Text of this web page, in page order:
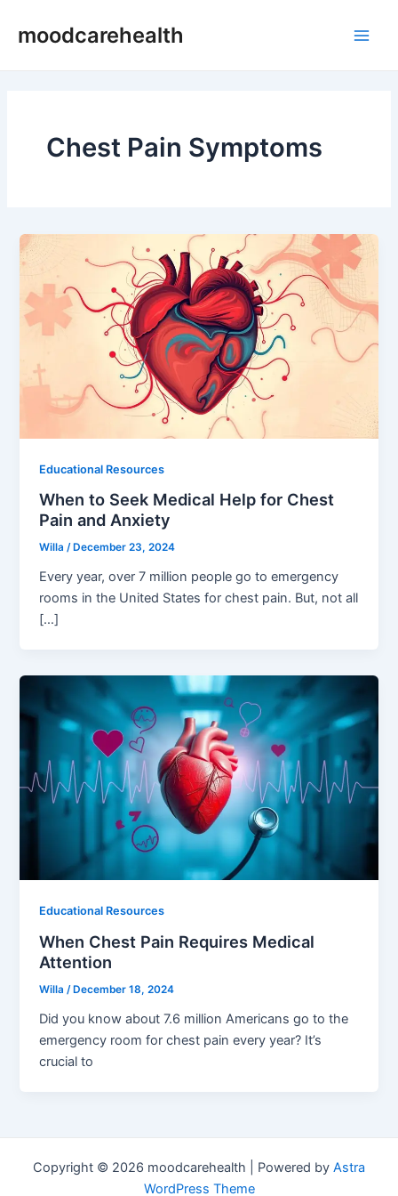
moodcarehealth
Chest Pain Symptoms
Educational Resources
When to Seek Medical Help for Chest
Pain and Anxiety
Willa/ December 23, 2024
Every year, over 7 million people go to emergency
rooms in the United States for chest pain. But, not all
[…]
Educational Resources
When Chest Pain Requires Medical
Attention
Willa/ December 18, 2024
Did you know about 7.6 million Americans go to the
emergency room for chest pain every year? It’s
crucial to
Copyright © 2026 moodcarehealth | Powered by Astra
WordPress Theme